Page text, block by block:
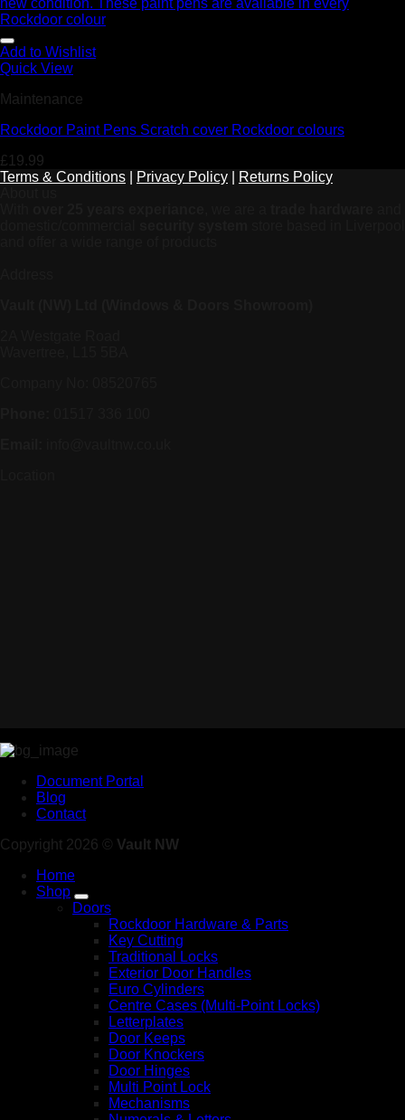
Add to Wishlist
Quick View
Maintenance
Rockdoor Paint Pens Scratch cover Rockdoor colours
£19.99
Terms & Conditions
Privacy Policy
Returns Policy
Document Portal
Blog
Contact
Copyright 2026 © Vault NW
Home
Shop
Doors
Rockdoor Hardware & Parts
Key Cutting
Traditional Locks
Exterior Door Handles
Euro Cylinders
Centre Cases (Multi-Point Locks)
Letterplates
Door Keeps
Door Knockers
Door Hinges
Multi Point Lock
Mechanisms